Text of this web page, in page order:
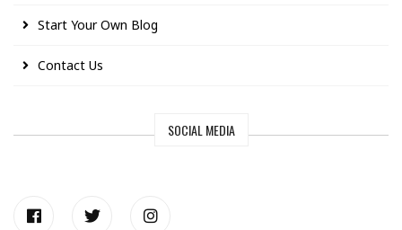
Start Your Own Blog
Contact Us
SOCIAL MEDIA